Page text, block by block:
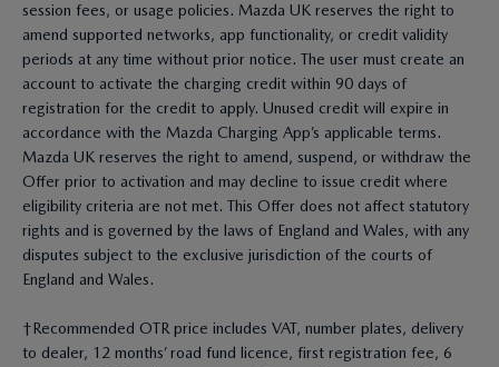
session fees, or usage policies. Mazda UK reserves the right to
amend supported networks, app functionality, or credit validity
periods at any time without prior notice. The user must create an
account to activate the charging credit within 90 days of
registration for the credit to apply. Unused credit will expire in
accordance with the Mazda Charging App’s applicable terms.
Mazda UK reserves the right to amend, suspend, or withdraw the
Offer prior to activation and may decline to issue credit where
eligibility criteria are not met. This Offer does not affect statutory
rights and is governed by the laws of England and Wales, with any
disputes subject to the exclusive jurisdiction of the courts of
England and Wales.
†Recommended OTR price includes VAT, number plates, delivery
to dealer, 12 months’ road fund licence, first registration fee, 6